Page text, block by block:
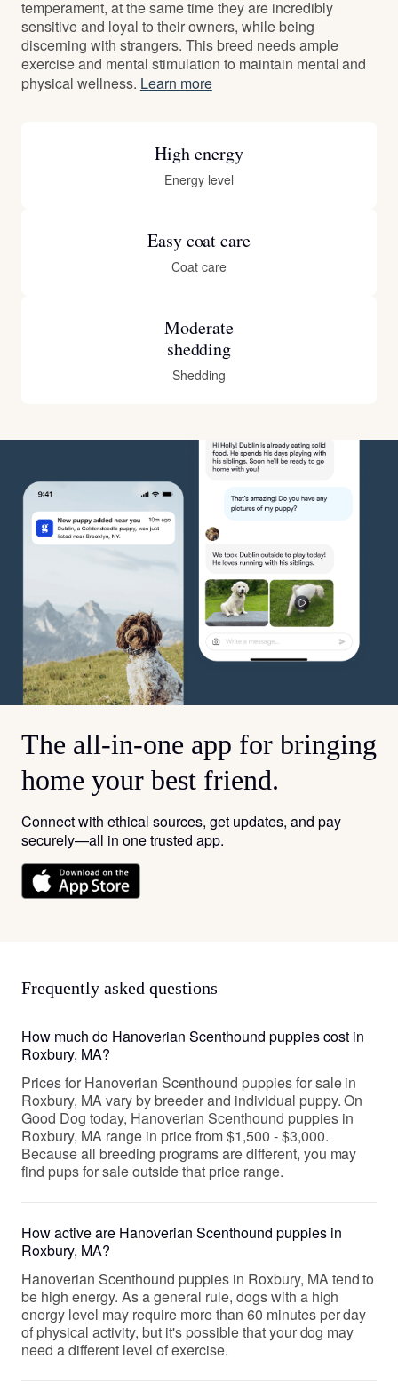
temperament, at the same time they are incredibly
sensitive and loyal to their owners, while being
discerning with strangers. This breed needs ample
exercise and mental stimulation to maintain mental and
physical wellness. Learn more
High energy
Energy level
Easy coat care
Coat care
Moderate
shedding
Shedding
The all-in-one app for bringing
home your best friend.
Connect with ethical sources, get updates, and pay
securely—all in one trusted app.
Frequently asked questions
How much do Hanoverian Scenthound puppies cost in
Roxbury, MA?
Prices for Hanoverian Scenthound puppies for sale in
Roxbury, MA vary by breeder and individual puppy. On
Good Dog today, Hanoverian Scenthound puppies in
Roxbury, MA range in price from $1,500 - $3,000.
Because all breeding programs are different, you may
find pups for sale outside that price range.
How active are Hanoverian Scenthound puppies in
Roxbury, MA?
Hanoverian Scenthound puppies in Roxbury, MA tend to
be high energy. As a general rule, dogs with a high
energy level may require more than 60 minutes per day
of physical activity, but it's possible that your dog may
need a different level of exercise.